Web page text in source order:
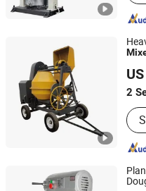
2
Qingdao Top Xin Machinery
Shandong, China
Yongkang Tiange Electric